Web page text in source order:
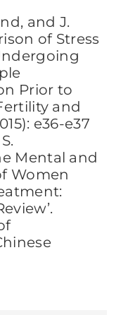
and J.
of Stress
Prior to
and
e36-e37
Mental and
Women